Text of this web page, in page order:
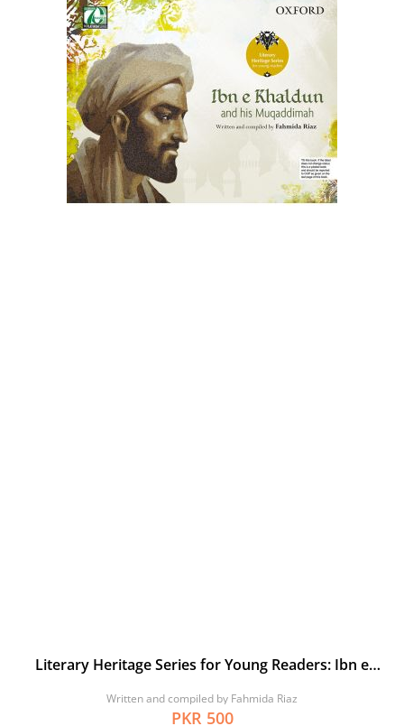
Literary Heritage Series for Young Readers: Ibn e
Written and compiled by Fahmida Riaz
PKR 500